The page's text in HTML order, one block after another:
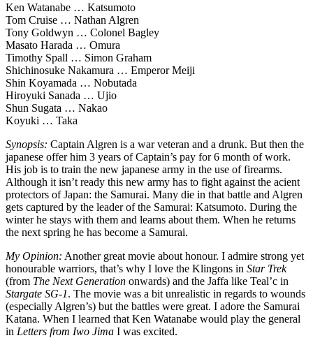
Ken Watanabe … Katsumoto
Tom Cruise … Nathan Algren
Tony Goldwyn … Colonel Bagley
Masato Harada … Omura
Timothy Spall … Simon Graham
Shichinosuke Nakamura … Emperor Meiji
Shin Koyamada … Nobutada
Hiroyuki Sanada … Ujio
Shun Sugata … Nakao
Koyuki … Taka
Synopsis: Captain Algren is a war veteran and a drunk. But then the
japanese offer him 3 years of Captain’s pay for 6 month of work.
His job is to train the new japanese army in the use of firearms.
Although it isn’t ready this new army has to fight against the acient
protectors of Japan: the Samurai. Many die in that battle and Algren
gets captured by the leader of the Samurai: Katsumoto. During the
winter he stays with them and learns about them. When he returns
the next spring he has become a Samurai.
My Opinion: Another great movie about honour. I admire strong yet
honourable warriors, that’s why I love the Klingons in Star Trek
(from The Next Generation onwards) and the Jaffa like Teal’c in
Stargate SG-1. The movie was a bit unrealistic in regards to wounds
(especially Algren’s) but the battles were great. I adore the Samurai
Katana. When I learned that Ken Watanabe would play the general
in Letters from Iwo Jima I was excited.